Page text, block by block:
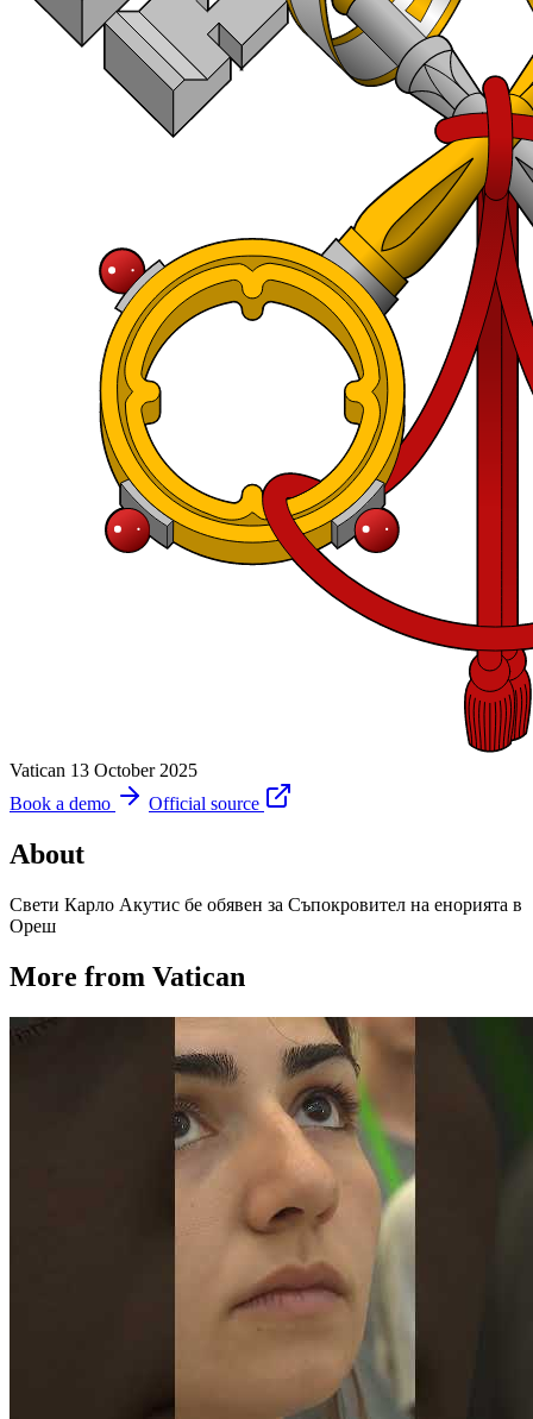
Vatican 13 October 2025
Book a demo
Official source
About
Свети Карло Акутис бе обявен за Съпокровител на енорията в
Ореш
More from Vatican